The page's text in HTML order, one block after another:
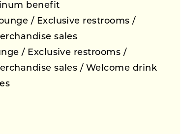
benefit
/ Exclusive restrooms /
sales
/ Exclusive restrooms /
sales / Welcome drink